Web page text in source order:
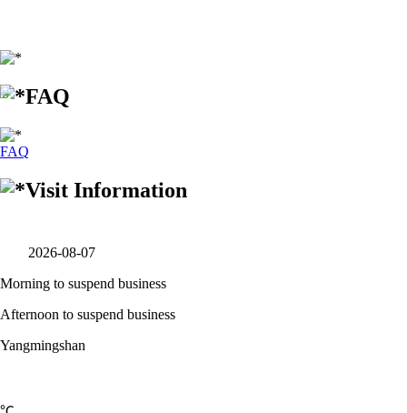
::: FAQ
FAQ
Visit Information
2026-08-07
Morning to suspend business
Afternoon to suspend business
Yangmingshan